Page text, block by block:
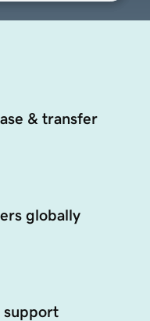
& transfer
globally
support